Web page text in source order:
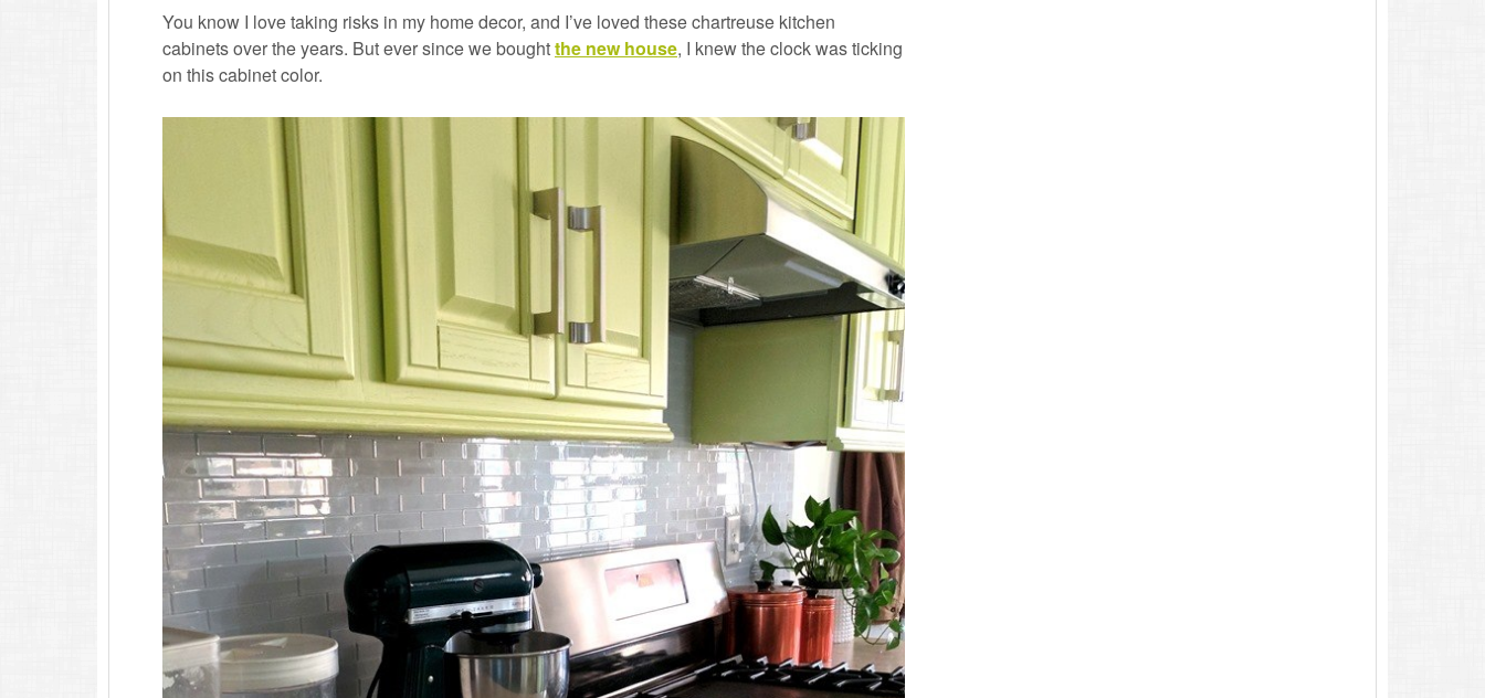
You know I love taking risks in my home decor, and I’ve loved these chartreuse kitchen
cabinets over the years. But ever since we boughtthe new house, I knew the clock was ticking
on this cabinet color.